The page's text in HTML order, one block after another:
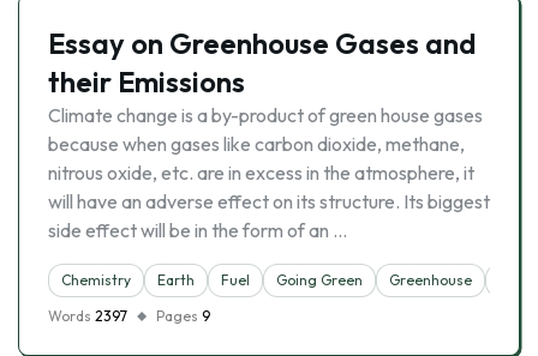
Essay on Greenhouse Gases and
their Emissions
Climate change is a by-product of green house gases
because when gases like carbon dioxide, methane,
nitrous oxide, etc. are in excess in the atmosphere, it
will have an adverse effect on its structure. Its biggest
side effect will be in the form of an …
Chemistry Earth Fuel Going Green Greenhouse
Words 2397 Pages 9